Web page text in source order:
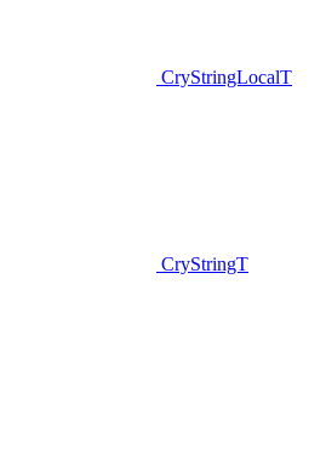
CryStringLocalT
CryStringT